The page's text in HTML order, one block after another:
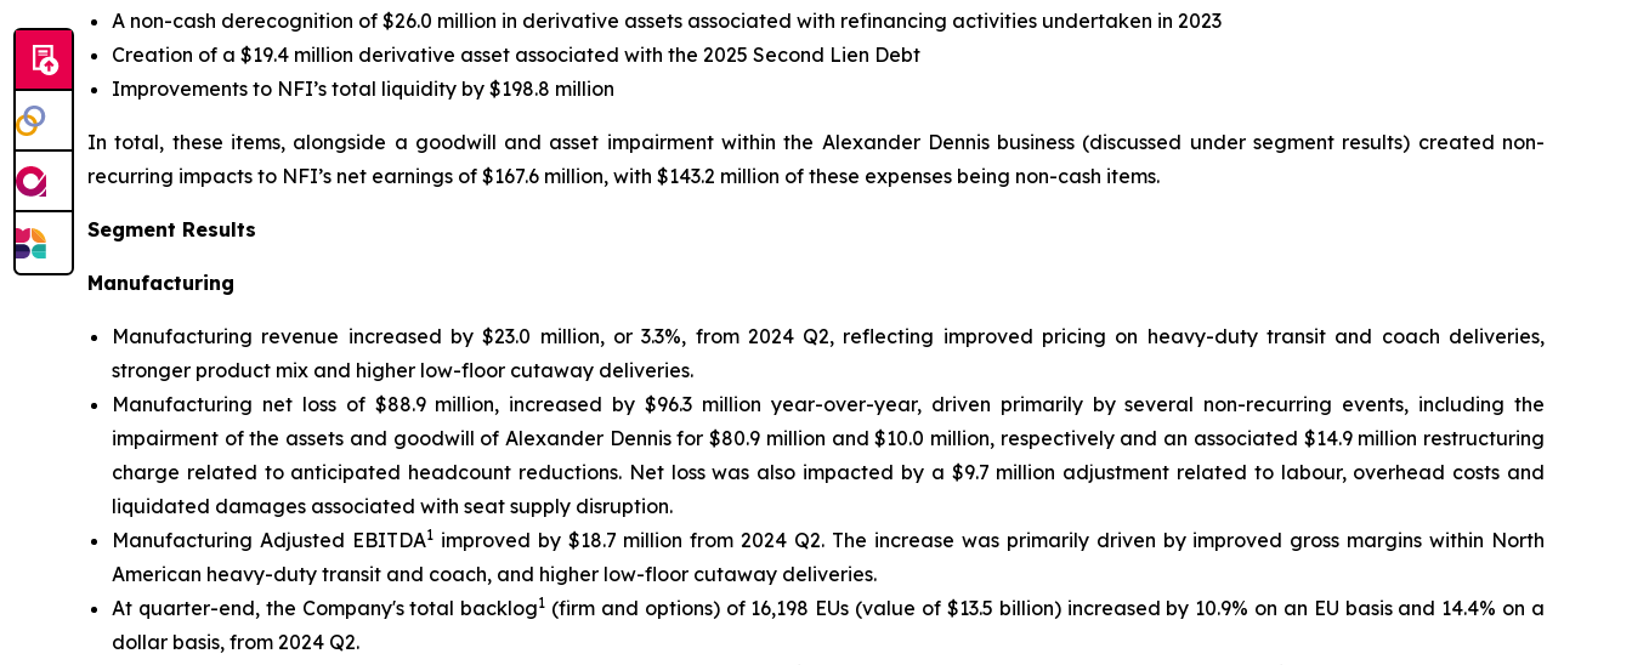
A non-cash derecognition of $26.0 million in derivative assets associated with refinancing activities undertaken in 2023
Creation of a $19.4 million derivative asset associated with the 2025 Second Lien Debt
Improvements to NFI’s total liquidity by $198.8 million
In total, these items, alongside a goodwill and asset impairment within the Alexander Dennis business (discussed under segment results) created non-
recurring impacts to NFI’s net earnings of $167.6 million, with $143.2 million of these expenses being non-cash items.
Segment Results
Manufacturing
Manufacturing revenue increased by $23.0 million, or 3.3%, from 2024 Q2, reflecting improved pricing on heavy-duty transit and coach deliveries,
stronger product mix and higher low-floor cutaway deliveries.
Manufacturing net loss of $88.9 million, increased by $96.3 million year-over-year, driven primarily by several non-recurring events, including the
impairment of the assets and goodwill of Alexander Dennis for $80.9 million and $10.0 million, respectively and an associated $14.9 million restructuring
charge related to anticipated headcount reductions. Net loss was also impacted by a $9.7 million adjustment related to labour, overhead costs and
liquidated damages associated with seat supply disruption.
Manufacturing Adjusted EBITDA1improved by $18.7 million from 2024 Q2. The increase was primarily driven by improved gross margins within North
American heavy-duty transit and coach, and higher low-floor cutaway deliveries.
At quarter-end, the Company's total backlog1 (firm and options) of 16,198 EUs (value of $13.5 billion) increased by 10.9% on an EU basis and 14.4% on a
dollar basis, from 2024 Q2.